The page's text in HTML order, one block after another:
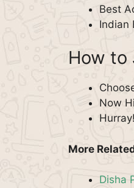
Best
Indian
How to
Now
More
Disha